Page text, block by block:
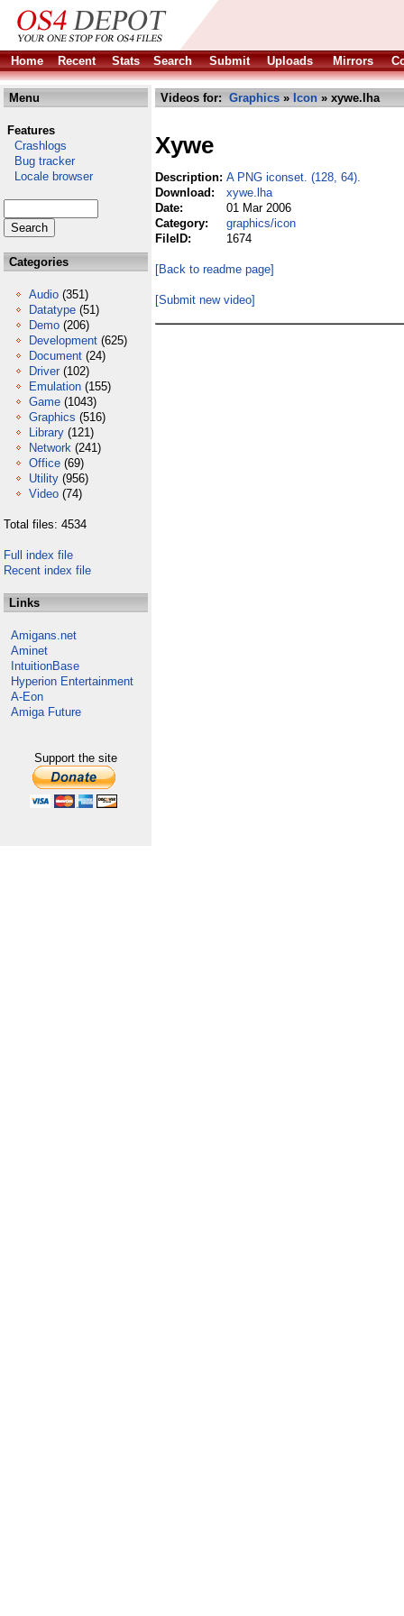
Home Recent Stats Search Submit Uploads Mirrors
Menu
Features
Crashlogs
Bug tracker
Locale browser
Categories
Audio (351)
Datatype (51)
Demo (206)
Development (625)
Document (24)
Driver (102)
Emulation (155)
Game (1043)
Graphics (516)
Library (121)
Network (241)
Office (69)
Utility (956)
Video (74)
Total files: 4534
Full index file
Recent index file
Links
Amigans.net
Aminet
IntuitionBase
Hyperion Entertainment
A-Eon
Amiga Future
Support the site
Videos for: Graphics » Icon » xywe.lha
Xywe
Description: A PNG iconset. (128, 64).
Download:
xywe.lha
Date:
01 Mar 2006
Category:
graphics/icon
FileID:
1674
[Back to readme page]
[Submit new video]